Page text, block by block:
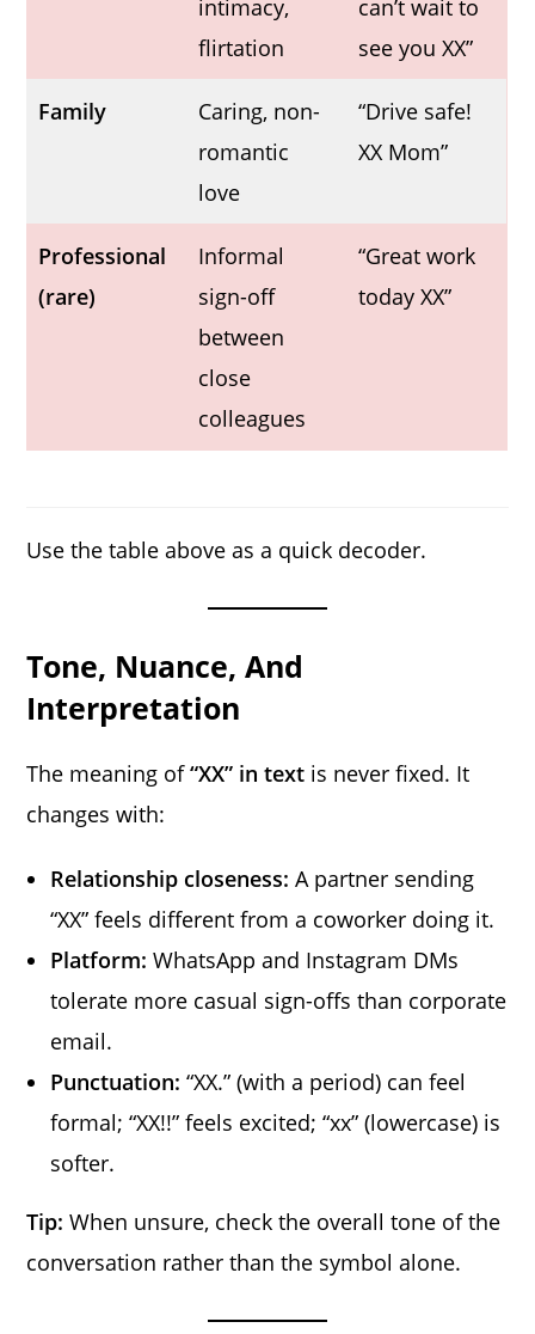
intimacy,
flirtation
can’t wait to
see you XX”
Family
Caring, non-
romantic
love
“Drive safe!
XX Mom”
Professional
(rare)
Informal
sign-off
between
close
colleagues
“Great work
today XX”
Use the table above as a quick decoder.
Tone, Nuance, And
Interpretation
The meaning of“XX” in text is never fixed. It
changes with:
Relationship closeness: A partner sending
“XX” feels different from a coworker doing it.
Platform: WhatsApp and Instagram DMs
tolerate more casual sign-offs than corporate
email.
Punctuation: “XX.” (with a period) can feel
formal; “XX!!” feels excited; “xx” (lowercase) is
softer.
Tip: When unsure, check the overall tone of the
conversation rather than the symbol alone.